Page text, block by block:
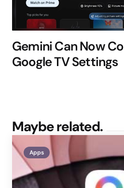
Gemini Can Now
Google TV Settings
Maybe related.
Apps